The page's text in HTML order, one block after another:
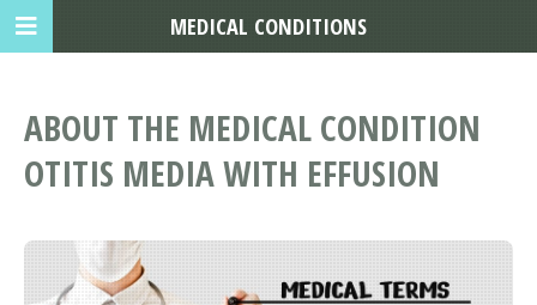
ABOUT THE MEDICAL CONDITION
OTITIS MEDIA WITH EFFUSION
MEDICAL CONDITIONS